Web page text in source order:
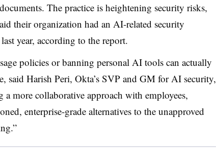
The practice is heightening security risks,
their organization had an AI-related security
year, according to the report.
policies or banning personal AI tools can actually
said Harish Peri, Okta’s SVP and GM for AI security,
a more collaborative approach with employees,
enterprise-grade alternatives to the unapproved